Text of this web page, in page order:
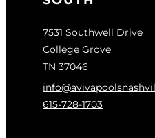
7531 Southwell Drive
College Grove
TN 37046
615-728-1703